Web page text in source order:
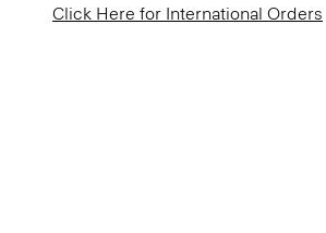
Click Here for International Orders